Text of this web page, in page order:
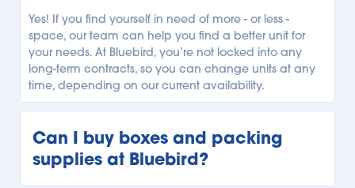
right alongside your unit for easy loading and
unloading. Finally, our breezeway units can be
accessed from beneath a covered breezeway, so you
have more protection while unloading your car or
truck. See what types of units are available, and
explore our Storage Locator to find your local Bluebird
Yes! If you find yourself in need of more - or less -
space, our team can help you find a better unit for
your needs. At Bluebird, you’re not locked into any
long-term contracts, so you can change units at any
time, depending on our current availability.
Can I buy boxes and packing
supplies at Bluebird?